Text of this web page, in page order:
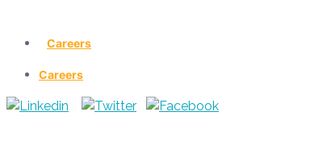
Careers
Careers